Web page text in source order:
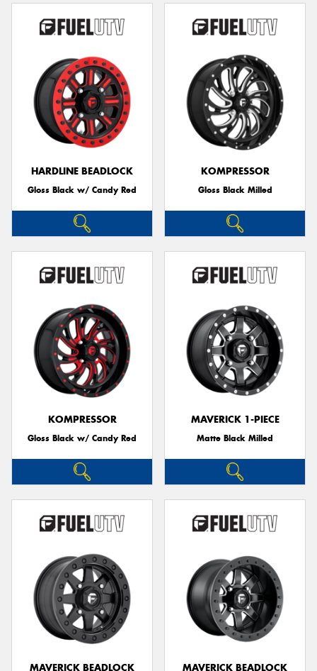
HARDLINE BEADLOCK
Gloss Black w/ Candy Red
KOMPRESSOR
Gloss Black Milled
KOMPRESSOR
Gloss Black w/ Candy Red
MAVERICK 1-PIECE
Matte Black Milled
MAVERICK BEADLOCK MAVERICK BEADLOCK